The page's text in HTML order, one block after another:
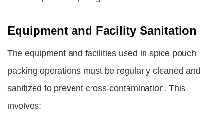
Equipment and Facility Sanitation
The equipment and facilities used in spice pouch
packing operations must be regularly cleaned and
sanitized to prevent cross-contamination. This
involves: